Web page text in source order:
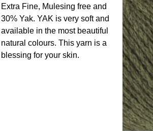
Extra Fine, Mulesing free and
30% Yak. YAK is very soft and
available in the most beautiful
natural colours. This yarn is a
blessing for your skin.